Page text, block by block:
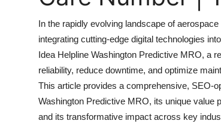
Finance
Real Estate
General
In the rapidly evolving landscape of
integrating cutting-edge digital technologies
Idea Helpline Washington Predictive MRO, a
reliability, reduce downtime, and optimize
This article provides a comprehensive, SEO-
Washington Predictive MRO, its unique value
and its transformative impact across key